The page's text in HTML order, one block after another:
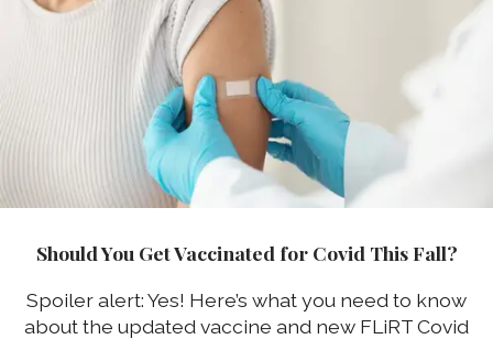
Should You Get Vaccinated for Covid This Fall?
Spoiler alert: Yes! Here’s what you need to know
about the updated vaccine and new FLiRT Covid